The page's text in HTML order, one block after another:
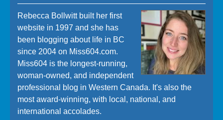
Rebecca Bollwitt built her first
website in 1997 and she has
been blogging about life in BC
since 2004 on Miss604.com.
Miss604 is the longest-running,
woman-owned, and independent
professional blog in Western Canada. It's also the
most award-winning, with local, national, and
international accolades.